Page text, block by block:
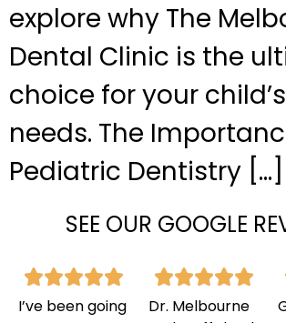
explore why The
Dental Clinic is the
choice for your
needs. The
Pediatric Dentistry […]
SEE OUR GOOGLE
I’ve been going
Dr. Melbourne